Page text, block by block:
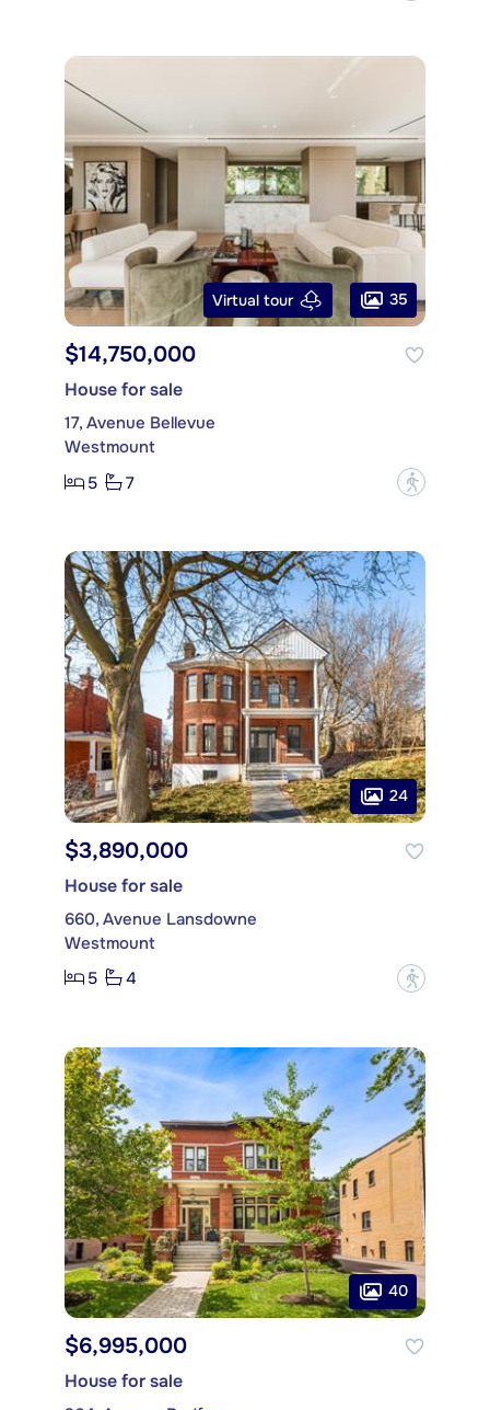
Virtual tour 35
$14,750,000
House for sale
17, Avenue Bellevue
Westmount
5
7 ?
24
$3,890,000
House for sale
660, Avenue Lansdowne
Westmount
5
4 ?
40
$6,995,000
House for sale